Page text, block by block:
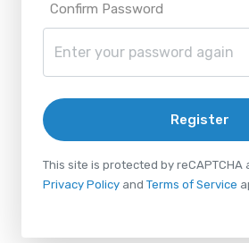
Confirm Password
Register
This site is protected by reCAPTCHA
Privacy Policy and Terms of Service